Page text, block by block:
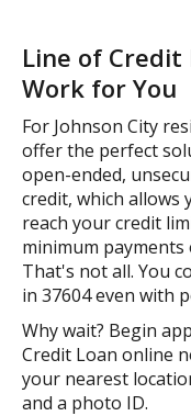
Line of Credit
Work for You
For Johnson City
offer the perfect
open-ended,
credit, which allows
reach your credit
minimum
That's not all. You
in 37604 even with
Why wait? Begin
Credit Loan online
your nearest
and a photo ID.